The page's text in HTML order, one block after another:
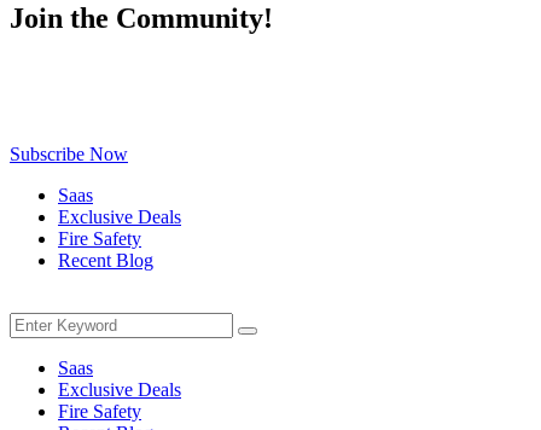
Join the Community!
Subscribe Now
Saas
Exclusive Deals
Fire Safety
Recent Blog
Search
for:
Search
Saas
Exclusive Deals
Fire Safety